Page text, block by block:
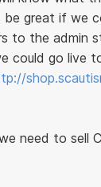
be great if we
to the admin
could go live
need to sell